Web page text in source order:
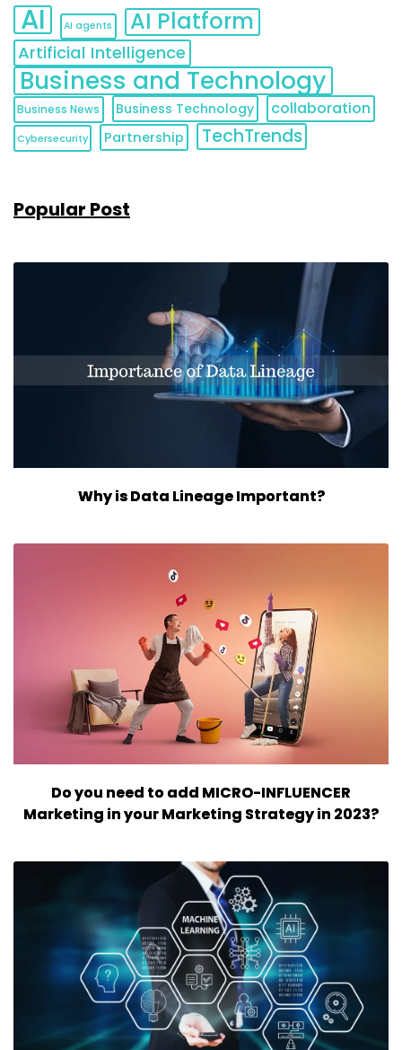
AI AI agents AI Platform
Artificial Intelligence
Business and Technology
Business News Business Technology collaboration
Cybersecurity Partnership TechTrends
Popular Post
Why is Data Lineage Important?
Do you need to add MICRO-INFLUENCER
Marketing in your Marketing Strategy in 2023?